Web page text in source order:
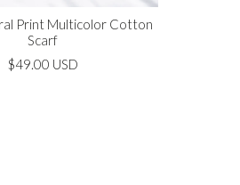
Print Multicolor Cotton
Scarf
$49.00 USD